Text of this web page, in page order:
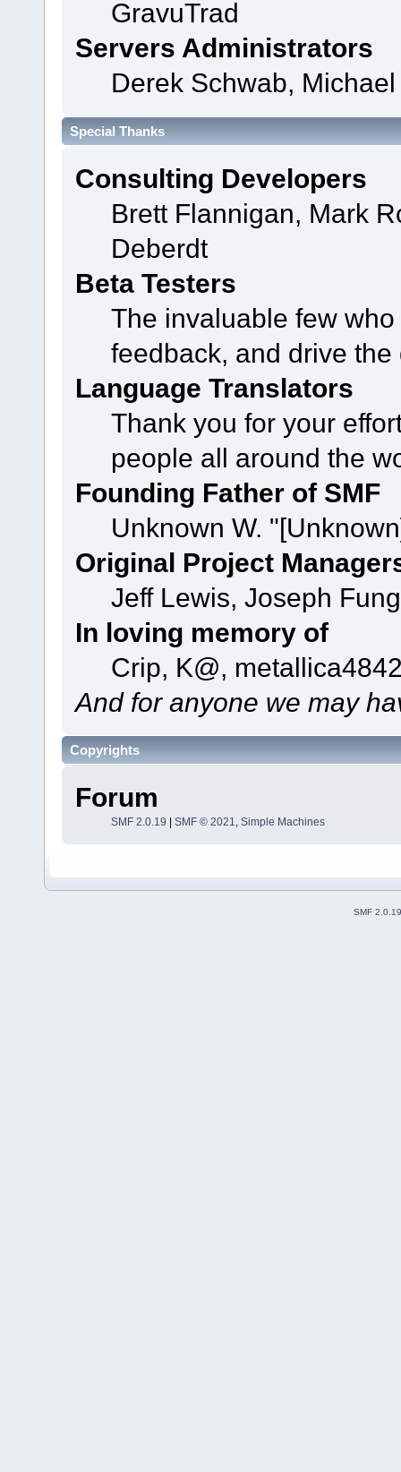
GravuTrad
Servers Administrators
Derek Schwab,
Special Thanks
Consulting Developers
Brett Flannigan, Mark
Deberdt
Beta Testers
The invaluable few
feedback, and drive
Language Translators
Thank you for your
people all around the
Founding Father of SMF
Unknown W.
Original Project
Jeff Lewis, Joseph
In loving memory of
Crip, K@,
And for anyone we may
Copyrights
Forum
SMF 2.0.19 SMF © 2021, Simple Machines
SMF 2.0.19